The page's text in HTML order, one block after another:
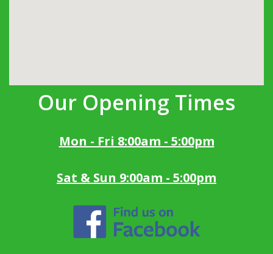
Our Opening Times
Mon - Fri 8:00am - 5:00pm
Sat & Sun 9:00am - 5:00pm